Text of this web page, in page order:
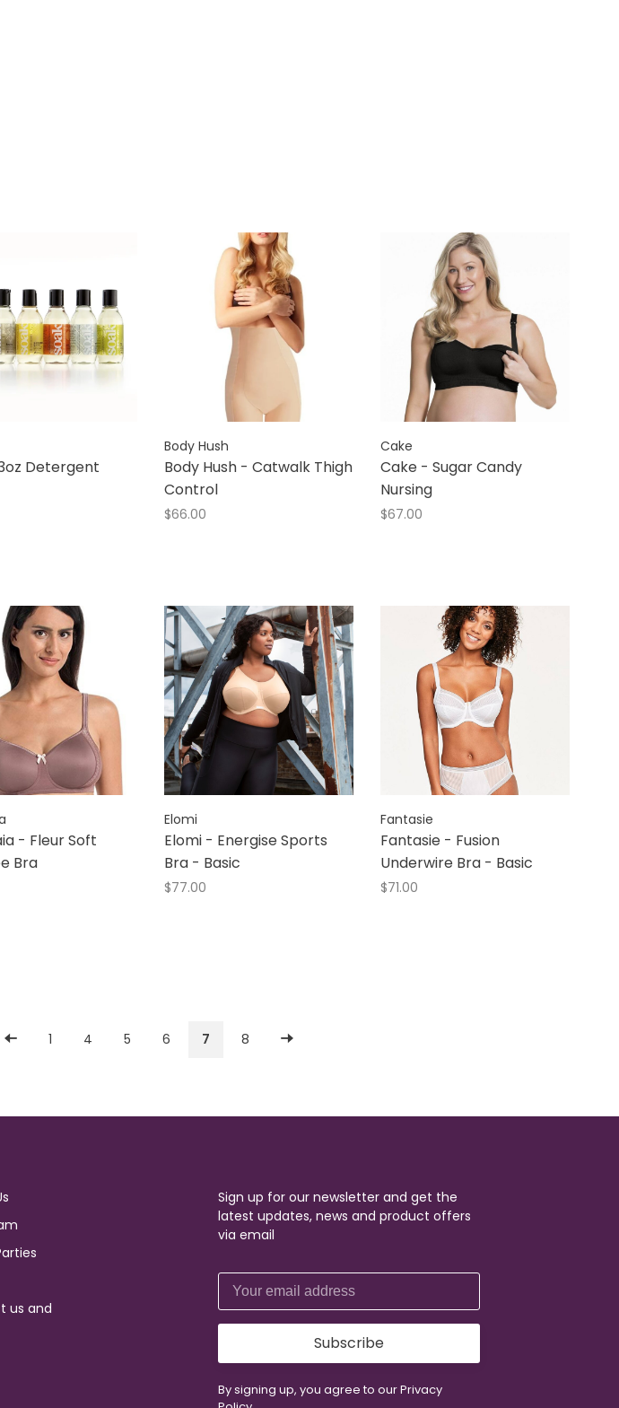
Detergent
Body Hush
Body Hush - Catwalk Thigh
Control
$66.00
Cake
Cake - Sugar Candy
Nursing
$67.00
- Fleur Soft
Bra
Elomi
Elomi - Energise Sports
Bra - Basic
$77.00
Fantasie
Fantasie - Fusion
Underwire Bra - Basic
$71.00
1 4 5 6 7 8
us and
Sign up for our newsletter and get the
latest updates, news and product offers
via email
Subscribe
By signing up, you agree to our Privacy